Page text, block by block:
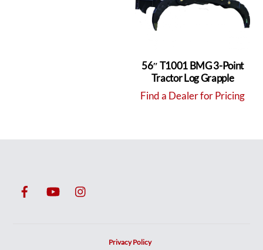
56″ T1001 BMG 3-Point
Tractor Log Grapple
Find a Dealer for Pricing
Privacy Policy